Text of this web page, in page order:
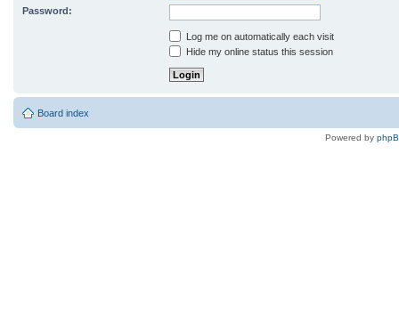
Password:
Log me on automatically each visit
Hide my online status this session
Board index
Powered by